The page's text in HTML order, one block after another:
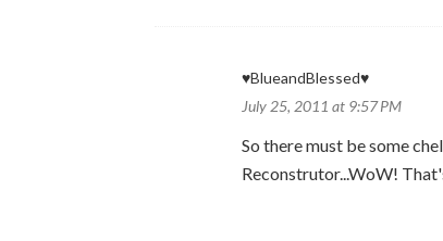
♥BlueandBlessed♥
July 25, 2011 at 9:57 PM
So there must be some
Reconstrutor...WoW!